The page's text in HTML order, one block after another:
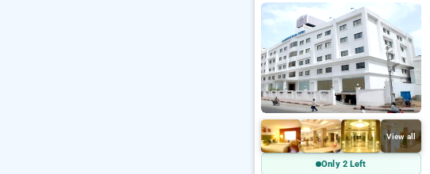
View all
Only 2 Left